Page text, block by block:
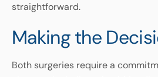
straightforward.
Making the
Both surgeries require a